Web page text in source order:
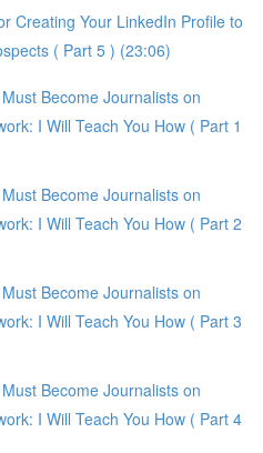
Creating Your LinkedIn Profile to
( Part 5 ) (23:06)
Become Journalists on
I Will Teach You How ( Part 1
Become Journalists on
I Will Teach You How ( Part 2
Become Journalists on
I Will Teach You How ( Part 3
Become Journalists on
I Will Teach You How ( Part 4